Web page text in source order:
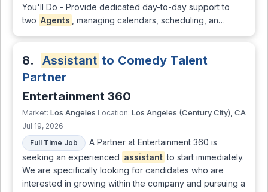
You'll Do - Provide dedicated day-to-day support to
two Agents , managing calendars, scheduling, an…
8. Assistant to Comedy Talent
Partner
Entertainment 360
Market: Los Angeles Location: Los Angeles (Century City), CA
Jul 19, 2026
Full Time Job
A Partner at Entertainment 360 is
seeking an experienced assistant to start immediately.
We are specifically looking for candidates who are
interested in growing within the company and pursuing a